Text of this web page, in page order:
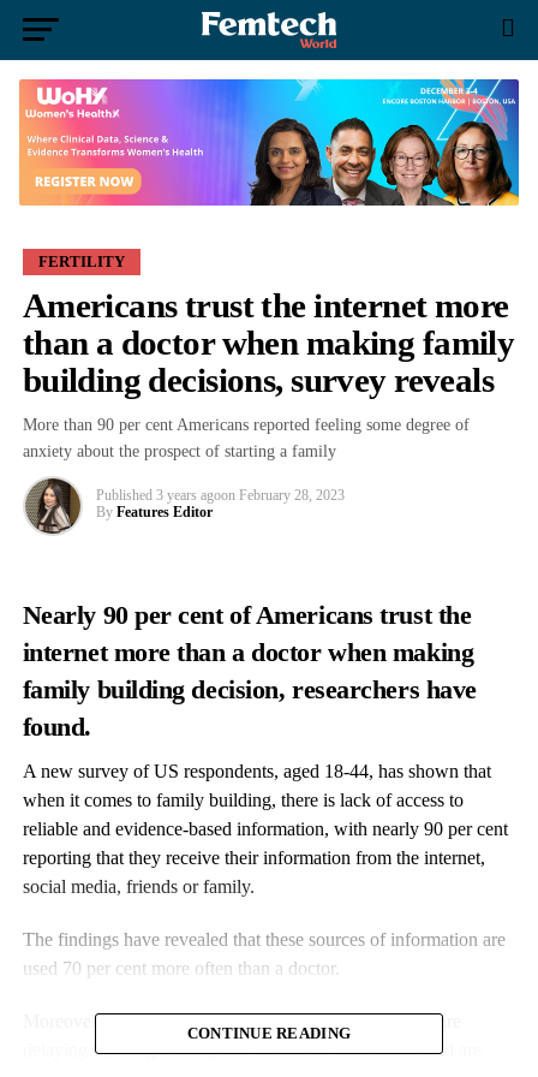
FERTILITY
Americans trust the internet more
than a doctor when making family
building decisions, survey reveals
More than 90 per cent Americans reported feeling some degree of
anxiety about the prospect of starting a family
Published 3 years agoon February 28, 2023
By Features Editor
Nearly 90 per cent of Americans trust the
internet more than a doctor when making
family building decision, researchers have
found.
A new survey of US respondents, aged 18-44, has shown that
when it comes to family building, there is lack of access to
reliable and evidence-based information, with nearly 90 per cent
reporting that they receive their information from the internet,
social media, friends or family.
The findings have revealed that these sources of information are
used 70 per cent more often than a doctor.
Moreover, 50 per cent of responders reported that they are
delaying building a family due to lack of information and are
CONTINUE READING